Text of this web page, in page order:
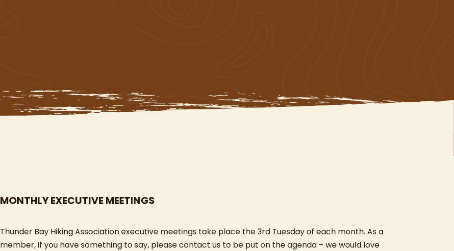
MONTHLY EXECUTIVE MEETINGS
Thunder Bay Hiking Association executive meetings take place the 3rd Tuesday of each month. As a
member, if you have something to say, please contact us to be put on the agenda – we would love